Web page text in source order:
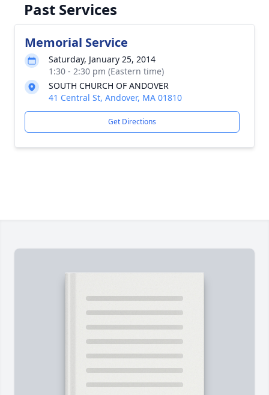
Past Services
Memorial Service
Saturday, January 25, 2014
1:30 - 2:30 pm (Eastern time)
SOUTH CHURCH OF ANDOVER
41 Central St, Andover, MA 01810
Get Directions